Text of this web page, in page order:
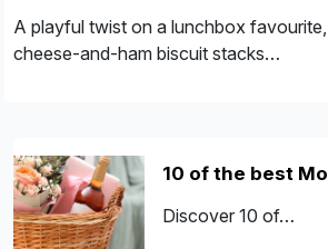
A playful twist on a lunchbox
cheese-and-ham biscuit stacks…
10 of the best
Discover 10 of…